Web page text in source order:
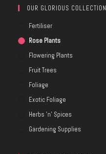
OUR GLORIOUS COLLECTION
Fertiliser
Rose Plants
Flowering Plants
Fruit Trees
Foliage
Exotic Foliage
Herbs 'n' Spices
Gardening Supplies